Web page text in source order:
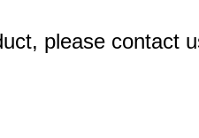
please contact